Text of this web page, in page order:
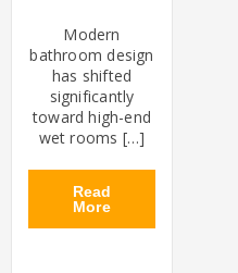
Modern
bathroom design
has shifted
significantly
toward high-end
wet rooms […]
Read
More